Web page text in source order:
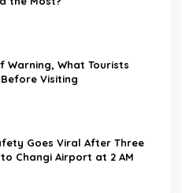
Warning, What Tourists
Visiting
Goes Viral After Three
Changi Airport at 2 AM